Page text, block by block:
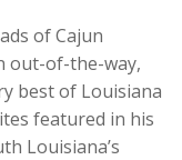
of Cajun
out-of-the-way,
best of Louisiana
featured in his
Louisiana’s